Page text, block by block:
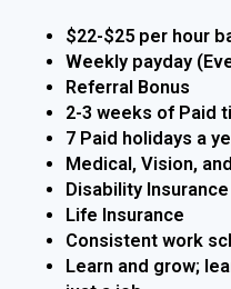
$22-$25 per hour
Weekly payday
Referral Bonus
2-3 weeks of Paid
7 Paid holidays a
Medical, Vision,
Disability Insurance
Life Insurance
Consistent work
Learn and grow;